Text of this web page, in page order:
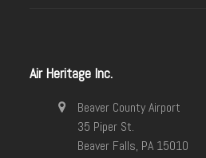
Air Heritage Inc.
Beaver County Airport
35 Piper St.
Beaver Falls, PA 15010